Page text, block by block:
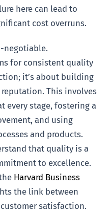
here can lead to
cost overruns.
negotiable.
for consistent quality
it’s about building
This involves
every stage, fostering a
and using
and products.
that quality is a
to excellence.
Harvard Business
the link between
satisfaction.